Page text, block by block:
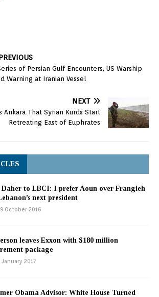
of Persian Gulf Encounters, US Warship
Warning at Iranian Vessel
NEXT
Ankara That Syrian Kurds Start
Retreating East of Euphrates
Daher to LBCI: I prefer Aoun over Frangieh
next president
October 2016
leaves Exxon with $180 million
package
January 2017
Obama Advisor: White House Turned